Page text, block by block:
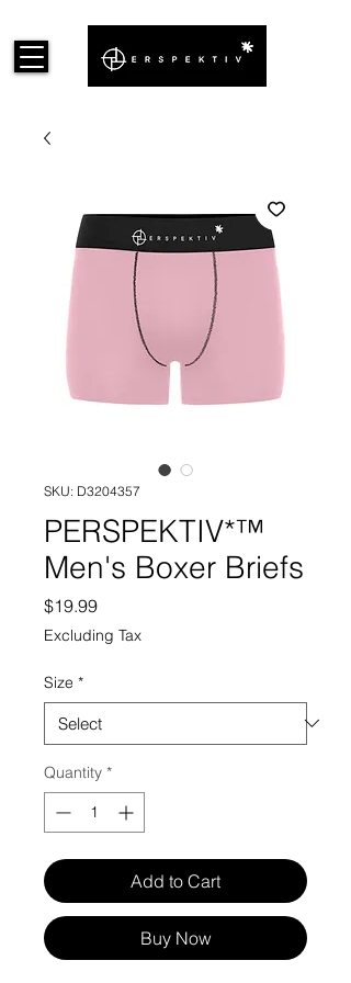
SKU: D3204357
PERSPEKTIV*™️
Men's Boxer Briefs
$19.99Price
Excluding Tax
Size *
Quantity *
Add to Cart
Buy Now